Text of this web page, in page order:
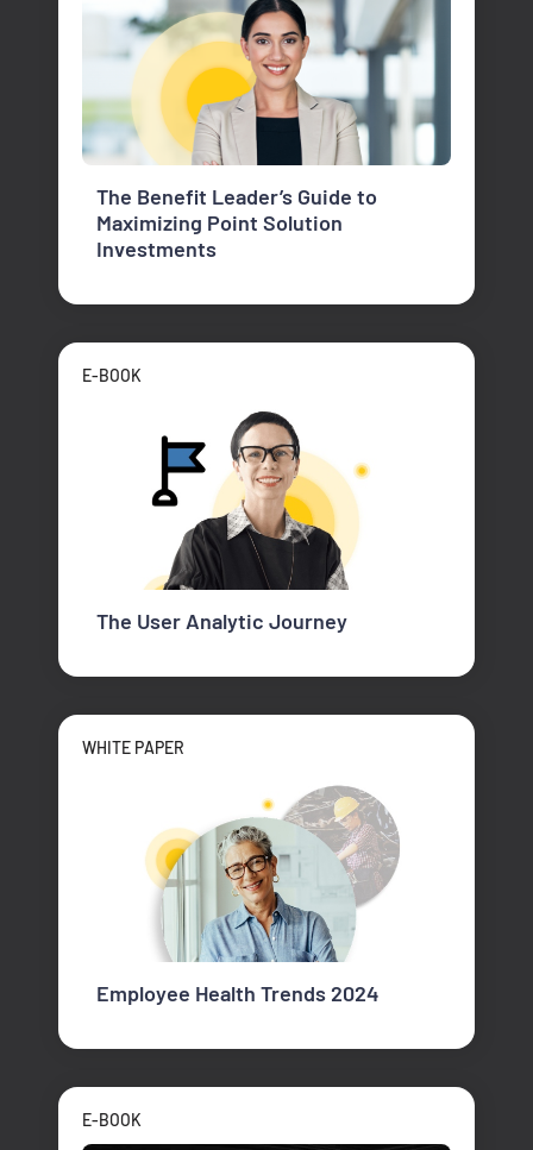
The Benefit Leader’s Guide to
Maximizing Point Solution
Investments
E-BOOK
The User Analytic Journey
WHITE PAPER
Employee Health Trends 2024
E-BOOK